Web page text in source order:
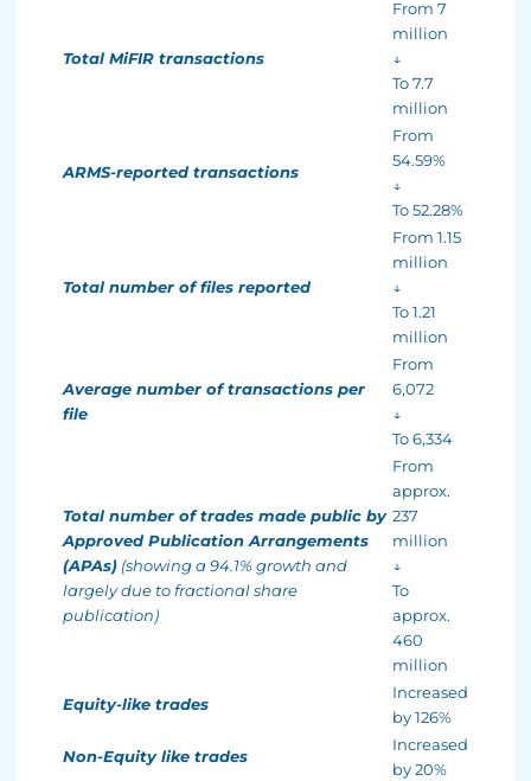
Total MiFIR transactions
From 7
million
↓
To 7.7
million
ARMS-reported transactions
From
54.59%
↓
To 52.28%
Total number of files reported
From 1.15
million
↓
To 1.21
million
Average number of transactions per
file
From
6,072
↓
To 6,334
Total number of trades made public by
Approved Publication Arrangements
(APAs) (showing a 94.1% growth and
largely due to fractional share
publication)
From
approx.
237
million
↓
To
approx.
460
million
Equity-like trades
Increased
by 126%
Non-Equity like trades
Increased
by 20%